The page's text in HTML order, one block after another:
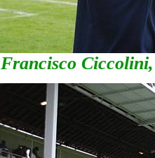
Francisco